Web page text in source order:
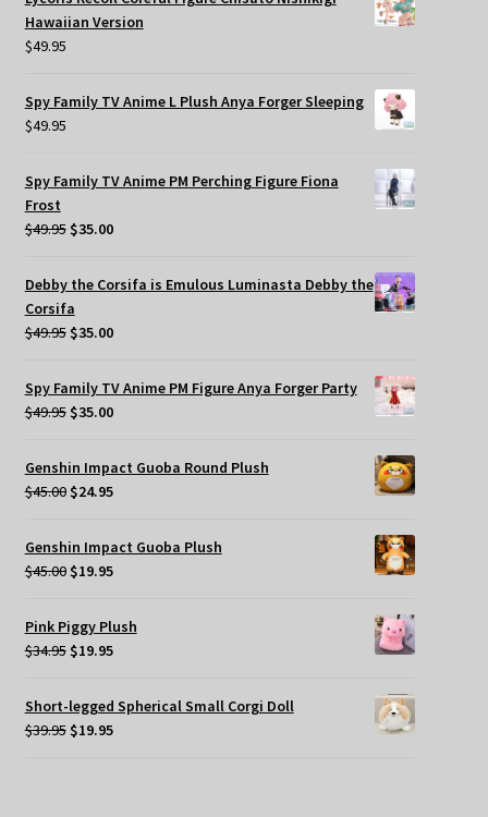
Hawaiian Version
$49.95
Spy Family TV Anime L Plush Anya Forger Sleeping
$49.95
Spy Family TV Anime PM Perching Figure Fiona
Frost
$49.95 Original
was:
$35.00Current
Debby the Corsifa is Emulous Luminasta Debby the
Corsifa
$49.95 Original
was:
$49.95.
$35.00Current
is:
$35.00.
Spy Family TV Anime PM Figure Anya Forger Party
$49.95 Original
was:
$49.95.
$35.00Current
$35.00.
Genshin Impact Guoba Round Plush
$45.00 Original
was:
$45.00.
$24.95Current
$24.95.
Genshin Impact Guoba Plush
$45.00 Original
was:
$45.00.
$19.95Current
$19.95.
Pink Piggy Plush
$34.95 Original
was:
$34.95.
$19.95Current
is:
$19.95.
Short-legged Spherical Small Corgi Doll
$39.95 Original
$19.95Current